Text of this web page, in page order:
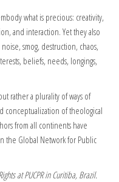
what is precious: creativity,
and interaction. Yet they also
smog, destruction, chaos,
beliefs, needs, longings,
rather a plurality of ways of
conceptualization of theological
from all continents have
the Global Network for Public
at PUCPR in Curitiba, Brazil.